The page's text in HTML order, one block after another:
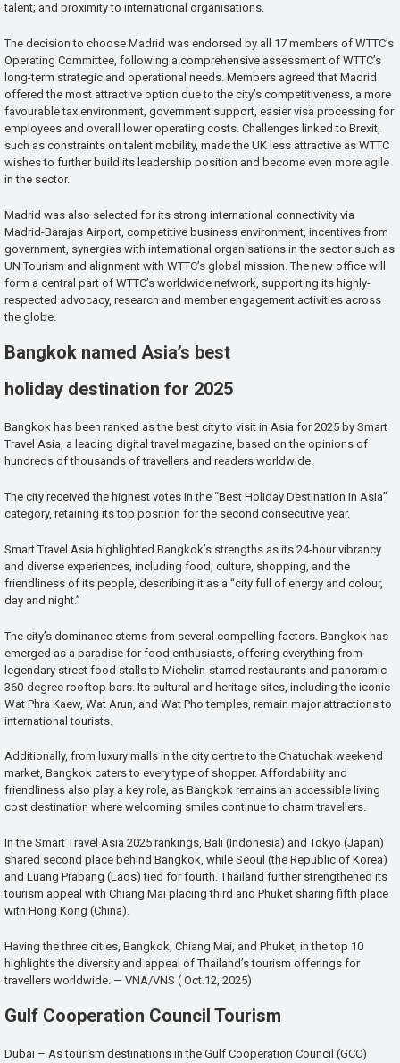
talent; and proximity to international organisations.
The decision to choose Madrid was endorsed by all 17 members of WTTC’s
Operating Committee, following a comprehensive assessment of WTTC’s
long-term strategic and operational needs. Members agreed that Madrid
offered the most attractive option due to the city’s competitiveness, a more
favourable tax environment, government support, easier visa processing for
employees and overall lower operating costs. Challenges linked to Brexit,
such as constraints on talent mobility, made the UK less attractive as WTTC
wishes to further build its leadership position and become even more agile
in the sector.
Madrid was also selected for its strong international connectivity via
Madrid-Barajas Airport, competitive business environment, incentives from
government, synergies with international organisations in the sector such as
UN Tourism and alignment with WTTC’s global mission. The new office will
form a central part of WTTC’s worldwide network, supporting its highly-
respected advocacy, research and member engagement activities across
the globe.
Bangkok named Asia’s best
holiday destination for 2025
Bangkok has been ranked as the best city to visit in Asia for 2025 by Smart
Travel Asia, a leading digital travel magazine, based on the opinions of
hundreds of thousands of travellers and readers worldwide.
The city received the highest votes in the “Best Holiday Destination in Asia”
category, retaining its top position for the second consecutive year.
Smart Travel Asia highlighted Bangkok’s strengths as its 24-hour vibrancy
and diverse experiences, including food, culture, shopping, and the
friendliness of its people, describing it as a “city full of energy and colour,
day and night.”
The city’s dominance stems from several compelling factors. Bangkok has
emerged as a paradise for food enthusiasts, offering everything from
legendary street food stalls to Michelin-starred restaurants and panoramic
360-degree rooftop bars. Its cultural and heritage sites, including the iconic
Wat Phra Kaew, Wat Arun, and Wat Pho temples, remain major attractions to
international tourists.
Additionally, from luxury malls in the city centre to the Chatuchak weekend
market, Bangkok caters to every type of shopper. Affordability and
friendliness also play a key role, as Bangkok remains an accessible living
cost destination where welcoming smiles continue to charm travellers.
In the Smart Travel Asia 2025 rankings, Bali (Indonesia) and Tokyo (Japan)
shared second place behind Bangkok, while Seoul (the Republic of Korea)
and Luang Prabang (Laos) tied for fourth. Thailand further strengthened its
tourism appeal with Chiang Mai placing third and Phuket sharing fifth place
with Hong Kong (China).
Having the three cities, Bangkok, Chiang Mai, and Phuket, in the top 10
highlights the diversity and appeal of Thailand’s tourism offerings for
travellers worldwide. — VNA/VNS ( Oct.12, 2025)
Gulf Cooperation Council Tourism
Dubai – As tourism destinations in the Gulf Cooperation Council (GCC)